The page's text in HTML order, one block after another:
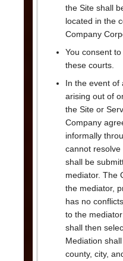
the Site shall
located in the
Company
You consent
these courts.
In the event of
arising out of
the Site or
Company
informally
cannot
shall be
mediator. The
the mediator,
has no
to the
shall then
Mediation
county, city,